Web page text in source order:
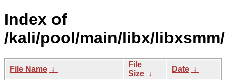
Index of
/kali/pool/main/libx/libxsmm/
File Name ↓
File
Size ↓
Date ↓